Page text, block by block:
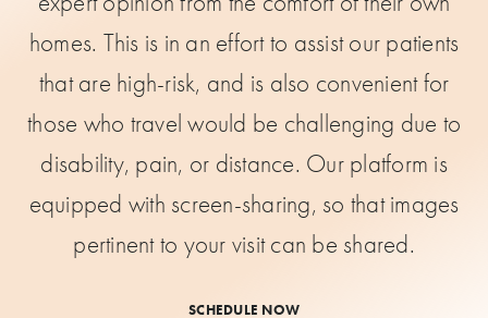
homes. This is in an effort to assist our patients
that are high-risk, and is also convenient for
those who travel would be challenging due to
disability, pain, or distance. Our platform is
equipped with screen-sharing, so that images
pertinent to your visit can be shared.
SCHEDULE NOW